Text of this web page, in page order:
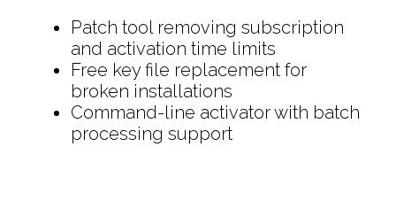
Patch tool removing subscription
and activation time limits
Free key file replacement for
broken installations
Command-line activator with batch
processing support